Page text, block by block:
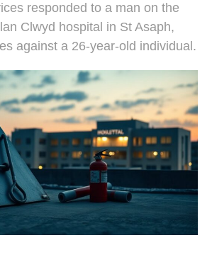
responded to a man on the
Clwyd hospital in St Asaph,
against a 26-year-old individual.